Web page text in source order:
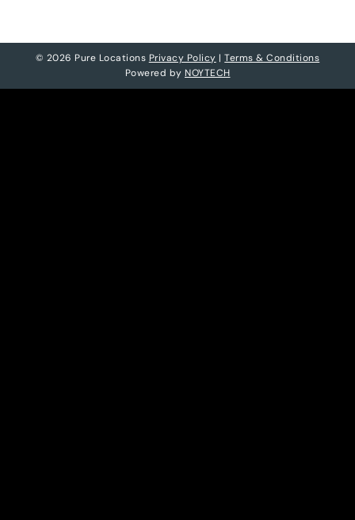
© 2026 Pure Locations Privacy Policy |Terms & Conditions
Powered by NOYTECH